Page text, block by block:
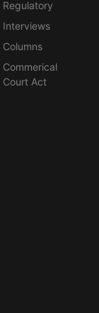
Regulatory
Interviews
Columns
Commerical
Court Act